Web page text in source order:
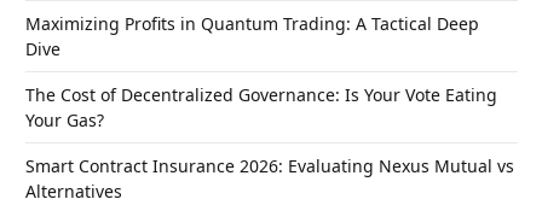
Maximizing Profits in Quantum Trading: A Tactical Deep
Dive
The Cost of Decentralized Governance: Is Your Vote Eating
Your Gas?
Smart Contract Insurance 2026: Evaluating Nexus Mutual vs
Alternatives